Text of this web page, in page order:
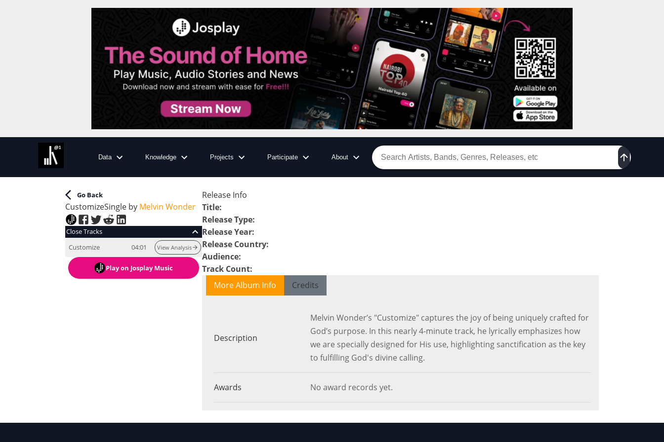
Data Knowledge Projects Participate About
Go Back
CustomizeSingle by Melvin Wonder
Close Tracks
Customize
04:01 View Analysis
Playon Josplay Music
Release Info
Title:
Release Type:
Release Year:
Release Country:
Audience:
Track Count:
More Album Info
Credits
Description
Melvin Wonder’s "Customize" captures the joy of being uniquely crafted for
God’s purpose. In this nearly 4-minute track, he lyrically emphasizes how
we are specially designed for His use, highlighting sanctification as the key
to fulfilling God's divine calling.
Awards No award records yet.